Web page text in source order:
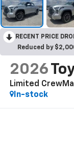
RECENT PRICE
Reduced by
2026
Limited
In-stock